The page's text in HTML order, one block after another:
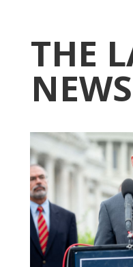
THE
NEWS